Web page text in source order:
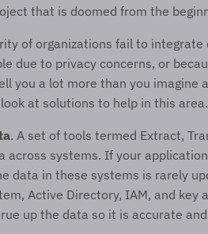
that is doomed from the
of organizations fail to integrate
due to privacy concerns, or
you a lot more than you imagine
at solutions to help in this area.
. A set of tools termed Extract,
across systems. If your
data in these systems is rarely
Active Directory, IAM, and key
up the data so it is accurate